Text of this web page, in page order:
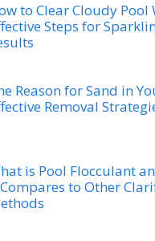
to Clear Cloudy Pool
Steps for
Reason for Sand in
Removal
is Pool Flocculant
to Other